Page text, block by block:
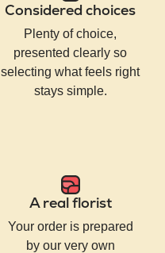
Considered choices
Plenty of choice,
presented clearly so
selecting what feels right
stays simple.
A real florist
Your order is prepared
by our very own